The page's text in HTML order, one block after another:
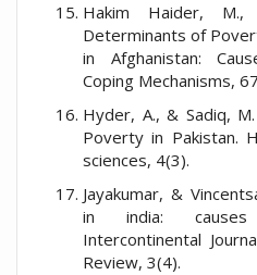
Hakim Haider,
Determinants of
in Afghanistan:
Coping Mechanisms,
Hyder, A., & Sadiq,
Poverty in Pakistan.
sciences, 4(3).
Jayakumar, &
in india: causes
Intercontinental
Review, 3(4).